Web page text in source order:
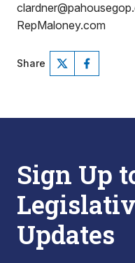
RepMaloney.com
Share
Sign Up
Updates